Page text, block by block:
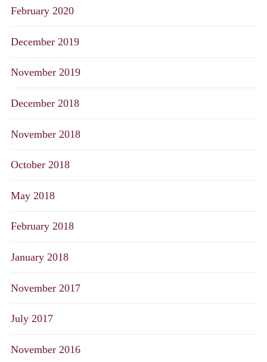
February 2020
December 2019
November 2019
December 2018
November 2018
October 2018
May 2018
February 2018
January 2018
November 2017
July 2017
November 2016